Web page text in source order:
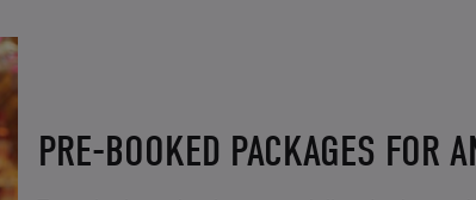
PRE-BOOKED PACKAGES FOR